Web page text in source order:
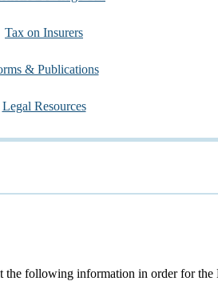
Tax on Insurers
& Publications
Legal Resources
following information in order for